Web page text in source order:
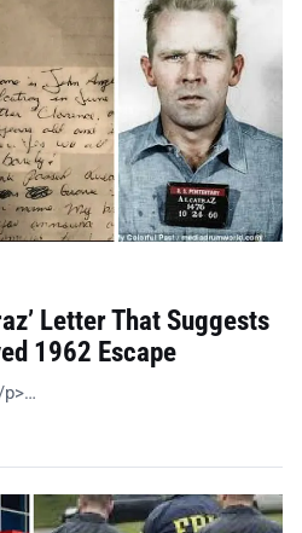
Letter That Suggests
1962 Escape
p>…